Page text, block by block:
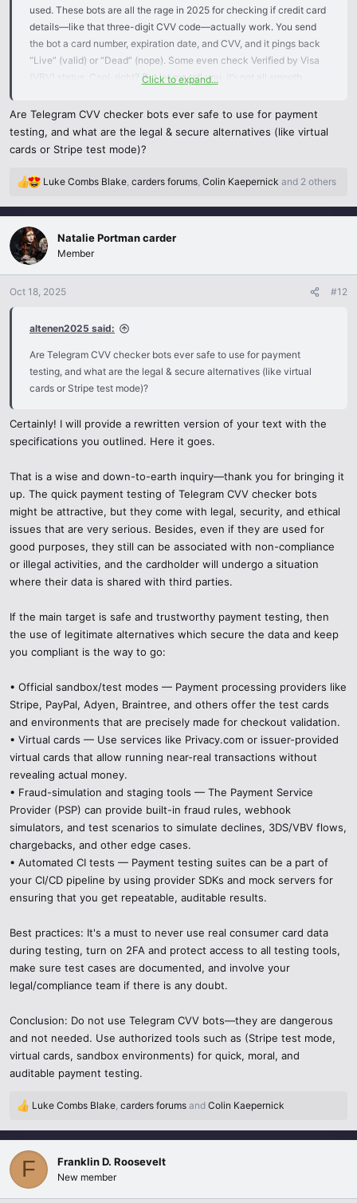
used. These bots are all the rage in 2025 for checking if credit card
details—like that three-digit CVV code—actually work. You send
the bot a card number, expiration date, and CVV, and it pings back
“Live” (valid) or “Dead” (nope). Some even check Verified by Visa
(VBV) status. Cool, right? But let me tell you, it’s not all smooth
I found this bot in a Telegram group with, like, 20,000 people
buzzing about card checkers. As a developer, I used it to test e-
results in seconds! But here’s the deal: it’s risky. Cybersecurity stats
share real card info, you’re basically begging scammers to swipe it. I
played it safe with virtual cards from Privacy.com.
Plus, there’s a legal side. Testing your own card? Fine. Messing with
fake or stolen ones? Big trouble. Now, I stick to legit tools like
Stripe’s test mode for secure checks. If you’re curious about
2FA, and steer clear of sketchy groups. Trust me, it’s not worth the
gamble!
Click to expand...
Are Telegram CVV checker bots ever safe to use for payment
testing, and what are the legal & secure alternatives (like virtual
cards or Stripe test mode)?
R
a
c
t
i
o
n
Luke Combs Blake, carders forums, Colin Kaepernick and 2 others
Natalie Portman carder
Member
Oct 18, 2025 #12
altenen2025 said:
Are Telegram CVV checker bots ever safe to use for payment
testing, and what are the legal & secure alternatives (like virtual
cards or Stripe test mode)?
Certainly! I will provide a rewritten version of your text with the
specifications you outlined. Here it goes.
That is a wise and down-to-earth inquiry—thank you for bringing it
up. The quick payment testing of Telegram CVV checker bots
might be attractive, but they come with legal, security, and ethical
issues that are very serious. Besides, even if they are used for
good purposes, they still can be associated with non-compliance
or illegal activities, and the cardholder will undergo a situation
where their data is shared with third parties.
If the main target is safe and trustworthy payment testing, then
the use of legitimate alternatives which secure the data and keep
you compliant is the way to go:
• Official sandbox/test modes — Payment processing providers like
Stripe, PayPal, Adyen, Braintree, and others offer the test cards
and environments that are precisely made for checkout validation.
• Virtual cards — Use services like Privacy.com or issuer-provided
virtual cards that allow running near-real transactions without
revealing actual money.
• Fraud-simulation and staging tools — The Payment Service
Provider (PSP) can provide built-in fraud rules, webhook
simulators, and test scenarios to simulate declines, 3DS/VBV flows,
chargebacks, and other edge cases.
• Automated CI tests — Payment testing suites can be a part of
your CI/CD pipeline by using provider SDKs and mock servers for
ensuring that you get repeatable, auditable results.
Best practices: It's a must to never use real consumer card data
during testing, turn on 2FA and protect access to all testing tools,
make sure test cases are documented, and involve your
legal/compliance team if there is any doubt.
Conclusion: Do not use Telegram CVV bots—they are dangerous
and not needed. Use authorized tools such as (Stripe test mode,
virtual cards, sandbox environments) for quick, moral, and
auditable payment testing.
R
a
c
i
o
Luke Combs Blake carders forums and Colin Kaepernick
F Franklin D. Roosevelt
New member